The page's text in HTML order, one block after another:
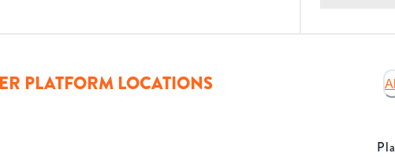
PLATFORM LOCATIONS All